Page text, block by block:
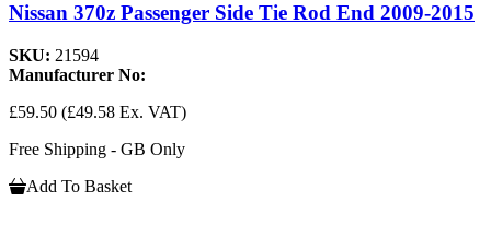
Nissan 370z Passenger Side Tie Rod End 2009-2015
SKU: 21594
Manufacturer No:
£59.50 (£49.58 Ex. VAT)
Free Shipping - GB Only
Add To Basket